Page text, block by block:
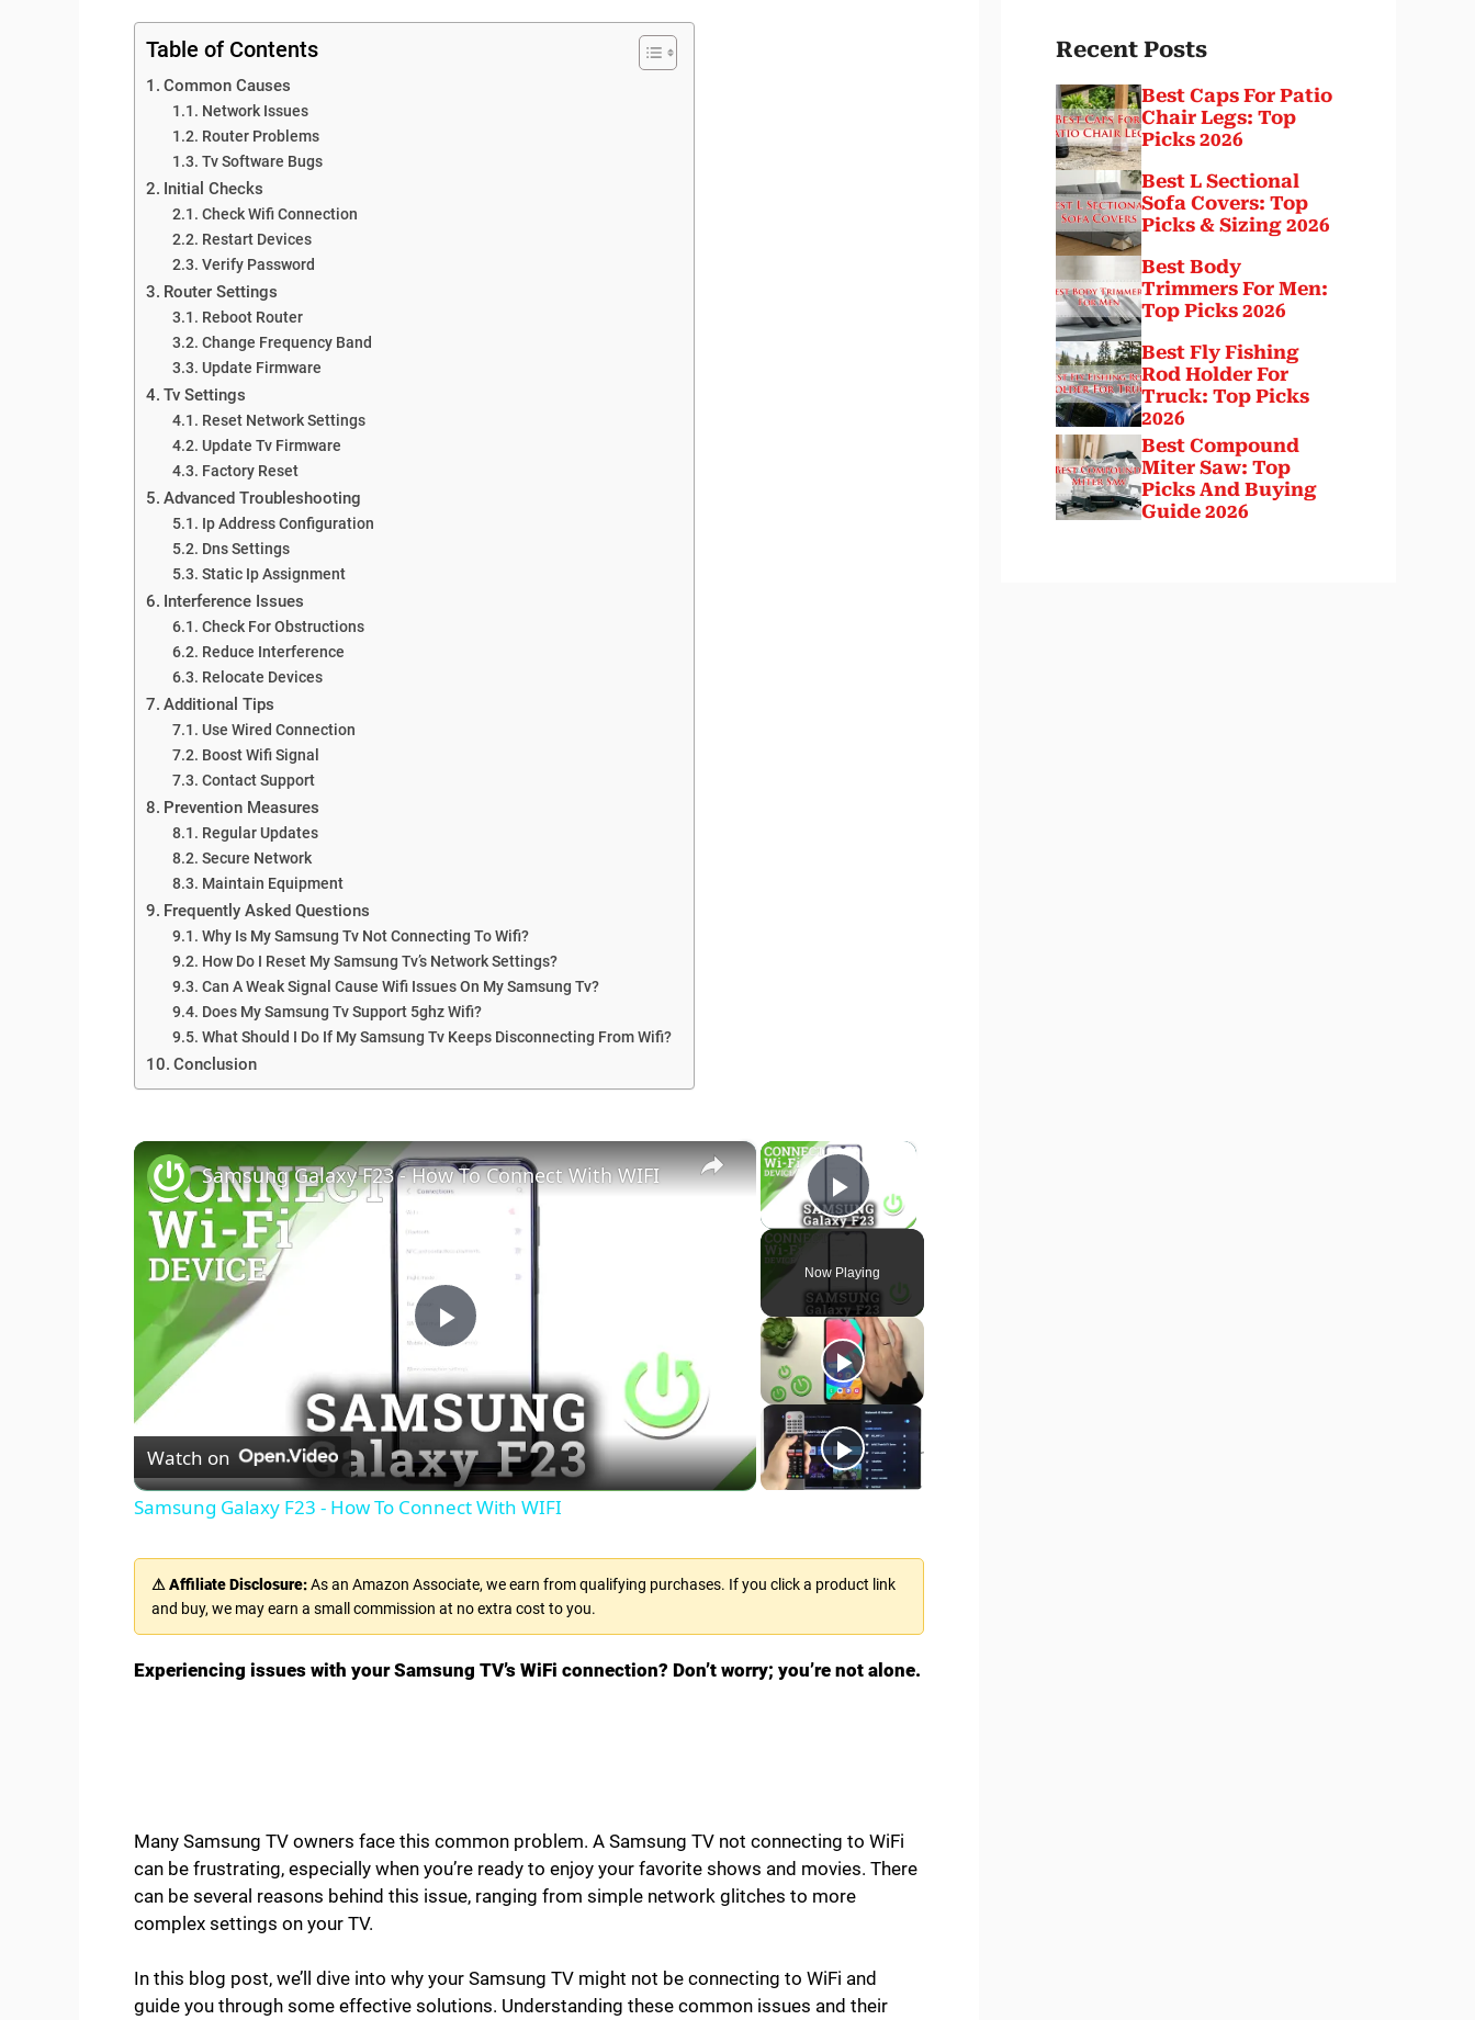
Table of Contents
Common Causes
Network Issues
Router Problems
Tv Software Bugs
Initial Checks
Check Wifi Connection
Restart Devices
Verify Password
Router Settings
Reboot Router
Change Frequency Band
Update Firmware
Tv Settings
Reset Network Settings
Update Tv Firmware
Factory Reset
Advanced Troubleshooting
Ip Address Configuration
Dns Settings
Static Ip Assignment
Interference Issues
Check For Obstructions
Reduce Interference
Relocate Devices
Additional Tips
Use Wired Connection
Boost Wifi Signal
Contact Support
Prevention Measures
Regular Updates
Secure Network
Maintain Equipment
Frequently Asked Questions
Why Is My Samsung Tv Not Connecting To Wifi?
How Do I Reset My Samsung Tv’s Network Settings?
Can A Weak Signal Cause Wifi Issues On My Samsung Tv?
Does My Samsung Tv Support 5ghz Wifi?
What Should I Do If My Samsung Tv Keeps Disconnecting From Wifi?
Conclusion
×
Play Video
Now Playing
×
P
l
a
V
i
o
Samsung Galaxy F23 - How To Connect With WIFI
Watch on
Samsung Galaxy F23 - How To Connect With WIFI
⚠ Affiliate Disclosure:As an Amazon Associate, we earn from qualifying purchases. If you click a product link
and buy, we may earn a small commission at no extra cost to you.
Experiencing issues with your Samsung TV’s WiFi connection? Don’t worry; you’re not alone.
Many Samsung TV owners face this common problem. A Samsung TV not connecting to WiFi
can be frustrating, especially when you’re ready to enjoy your favorite shows and movies. There
can be several reasons behind this issue, ranging from simple network glitches to more
complex settings on your TV.
In this blog post, we’ll dive into why your Samsung TV might not be connecting to WiFi and
guide you through some effective solutions. Understanding these common issues and their
Recent Posts
Best Caps For Patio
Chair Legs: Top
Picks 2026
Best L Sectional
Sofa Covers: Top
Picks & Sizing 2026
Best Body
Trimmers For Men:
Top Picks 2026
Best Fly Fishing
Rod Holder For
Truck: Top Picks
2026
Best Compound
Miter Saw: Top
Picks And Buying
Guide 2026